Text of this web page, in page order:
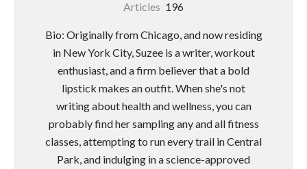
Articles 196
Bio: Originally from Chicago, and now residing
in New York City, Suzee is a writer, workout
enthusiast, and a firm believer that a bold
lipstick makes an outfit. When she's not
writing about health and wellness, you can
probably find her sampling any and all fitness
classes, attempting to run every trail in Central
Park, and indulging in a science-approved